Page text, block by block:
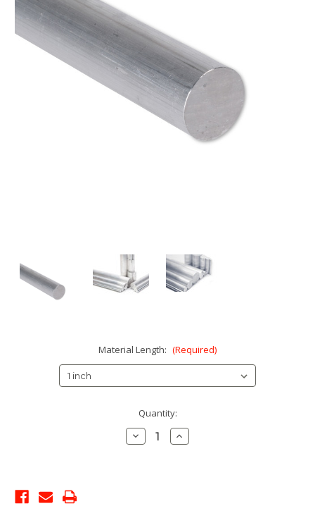
Material Length: (Required)
Quantity:
Decrease
Quantity:
Increase
Quantity: